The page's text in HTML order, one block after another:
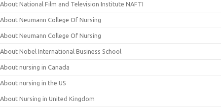
About National Film and Television Institute NAFTI
About Neumann College Of Nursing
About Neumann College Of Nursing
About Nobel International Business School
About nursing in Canada
About nursing in the US
About Nursing in United Kingdom